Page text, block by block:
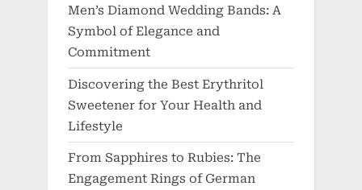
Men’s Diamond Wedding Bands: A
Symbol of Elegance and
Commitment
Discovering the Best Erythritol
Sweetener for Your Health and
Lifestyle
From Sapphires to Rubies: The
Engagement Rings of German